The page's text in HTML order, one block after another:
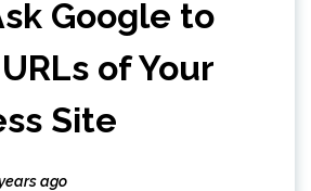
Google to
of Your
Site
ago